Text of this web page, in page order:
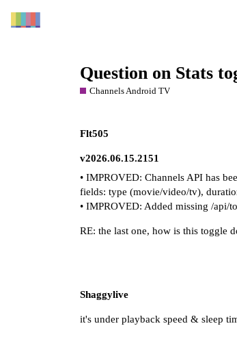
Question on Stats
Channels Android TV
Flt505
v2026.06.15.2151
• IMPROVED: Channels API has
fields: type (movie/video/tv),
• IMPROVED: Added missing /api/
RE: the last one, how is this toggle
Shaggylive
it's under playback speed & sleep